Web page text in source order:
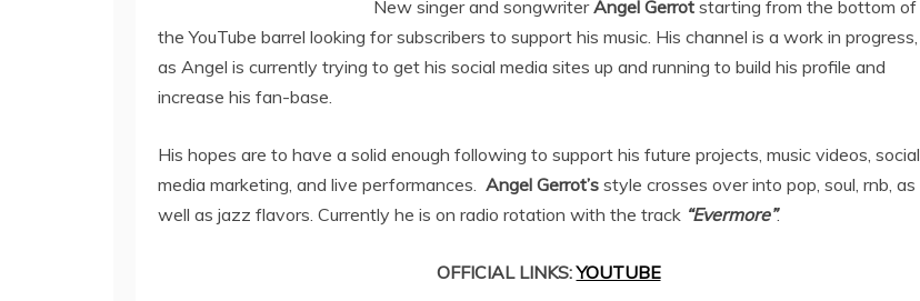
New singer and songwriterAngel Gerrot starting from the bottom of
the YouTube barrel looking for subscribers to support his music. His channel is a work in progress,
as Angel is currently trying to get his social media sites up and running to build his profile and
increase his fan-base.
His hopes are to have a solid enough following to support his future projects, music videos, social
media marketing, and live performances. Angel Gerrot’s style crosses over into pop, soul, rnb, as
well as jazz flavors. Currently he is on radio rotation with the track “Evermore”.
OFFICIAL LINKS:YOUTUBE